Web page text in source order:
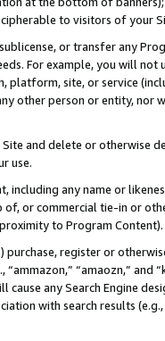
to visitors of your
or transfer any
For example, you will
platform, site, or service
other person or entity, nor
and delete or otherwise
use.
including any name or
of, or commercial tie-in or
to Program Content).
register or
“amaozn,” and
cause any Search Engine
with search results